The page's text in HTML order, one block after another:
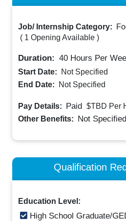
Job/ Internship Category:
( 1 Opening Available )
Duration: 40 Hours Per
Start Date:
Not Specified
End Date:
Not Specified
Pay Details: Paid $TBD Per
Other Benefits: Not Specified
Qualification
Education Level:
High School Graduate/